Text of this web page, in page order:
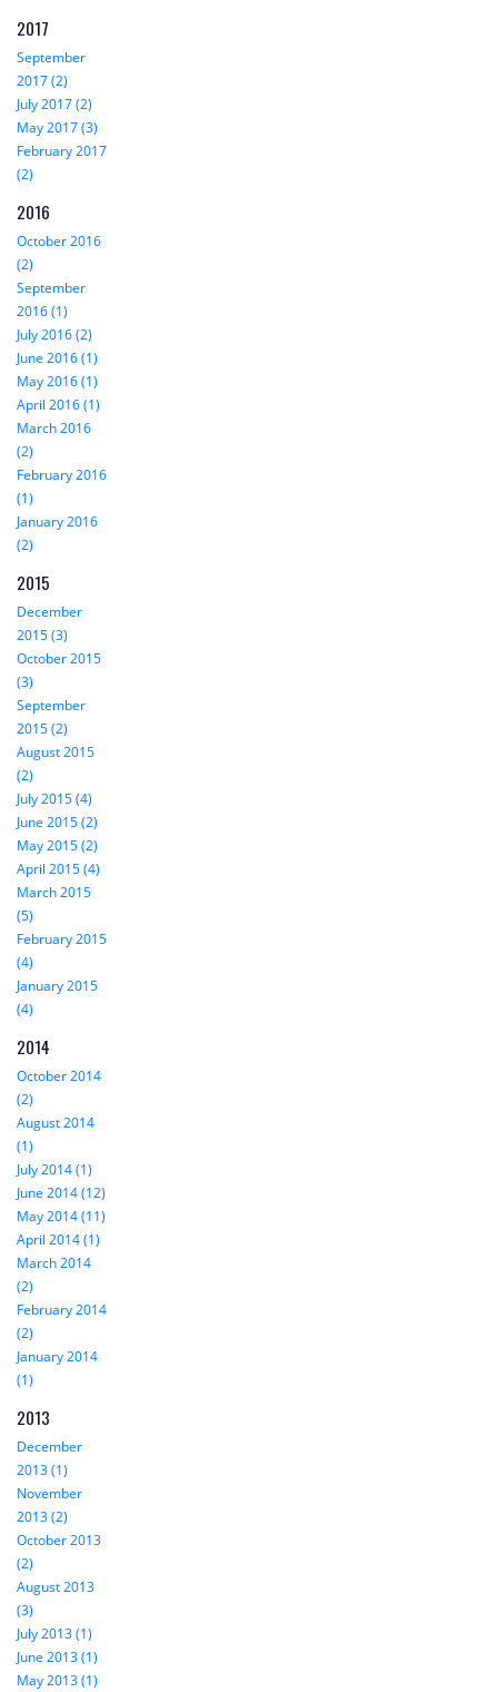
2017
September
2017 (2)
July 2017 (2)
May 2017 (3)
February 2017
(2)
2016
October 2016
(2)
September
2016 (1)
July 2016 (2)
June 2016 (1)
May 2016 (1)
April 2016 (1)
March 2016
(2)
February 2016
(1)
January 2016
(2)
2015
December
2015 (3)
October 2015
(3)
September
2015 (2)
August 2015
(2)
July 2015 (4)
June 2015 (2)
May 2015 (2)
April 2015 (4)
March 2015
(5)
February 2015
(4)
January 2015
(4)
2014
October 2014
(2)
August 2014
(1)
July 2014 (1)
June 2014 (12)
May 2014 (11)
April 2014 (1)
March 2014
(2)
February 2014
(2)
January 2014
(1)
2013
December
2013 (1)
November
2013 (2)
October 2013
(2)
August 2013
(3)
July 2013 (1)
June 2013 (1)
May 2013 (1)